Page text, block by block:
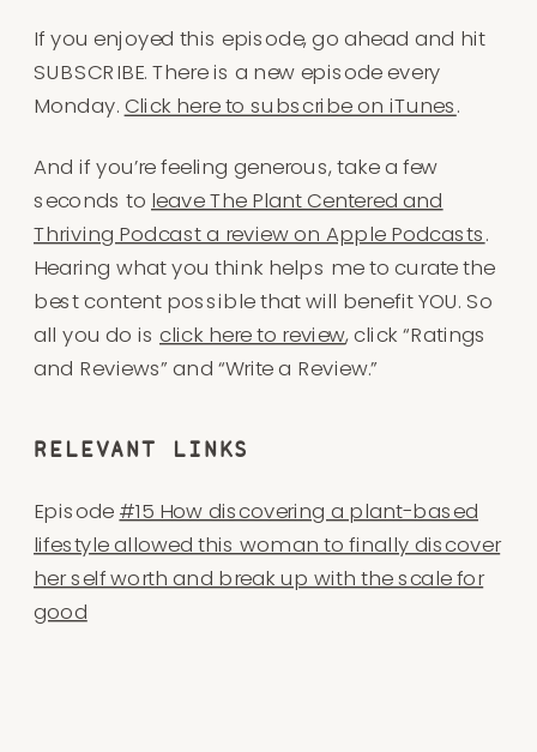
If you enjoyed this episode, go ahead and hit
SUBSCRIBE. There is a new episode every
Monday. Click here to subscribe on iTunes.
And if you’re feeling generous, take a few
seconds to leave The Plant Centered and
Thriving Podcast a review on Apple Podcasts.
Hearing what you think helps me to curate the
best content possible that will benefit YOU. So
all you do isclick here to review, click “Ratings
and Reviews” and “Write a Review.”
​​RELEVANT LINKS
Episode #15 How discovering a plant-based
lifestyle allowed this woman to finally discover
her self worth and break up with the scale for
good